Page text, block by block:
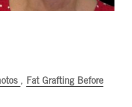
, Fat Grafting Before